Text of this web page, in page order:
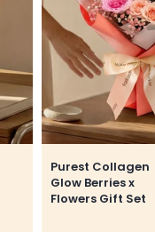
Purest Collagen
Glow Berries x
Flowers Gift Set